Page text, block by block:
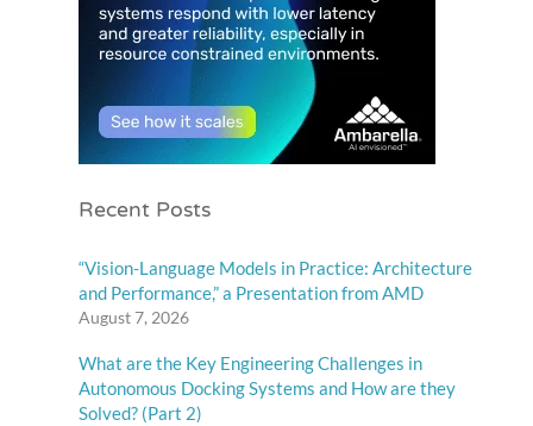
Recent Posts
“Vision-Language Models in Practice: Architecture
and Performance,” a Presentation from AMD
August 7, 2026
What are the Key Engineering Challenges in
Autonomous Docking Systems and How are they
Solved? (Part 2)